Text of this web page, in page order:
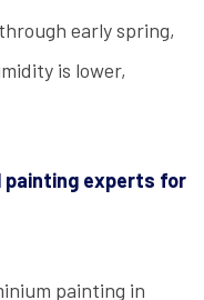
early spring,
is lower,
painting experts for
painting in